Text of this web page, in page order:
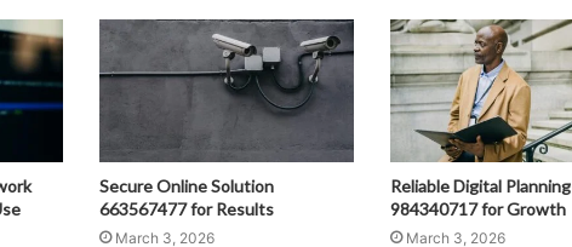
Secure Online Solution
663567477 for Results
March 3, 2026
Reliable Digital Planning
984340717 for Growth
March 3, 2026